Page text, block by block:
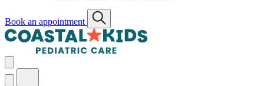
Book an appointment